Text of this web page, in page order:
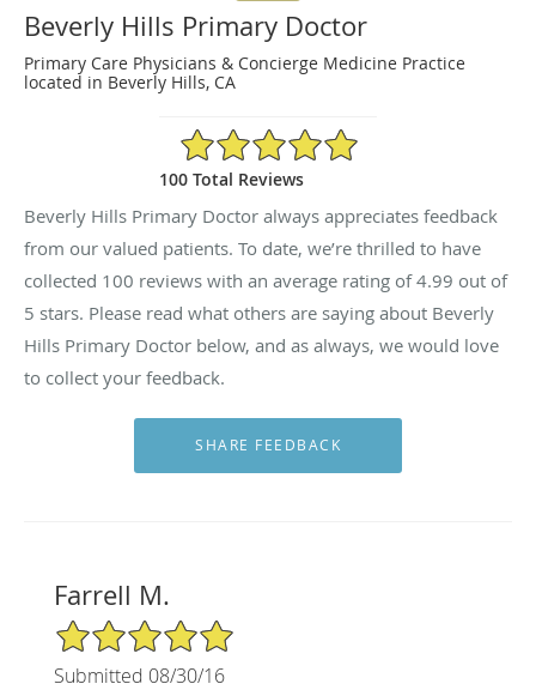
Beverly Hills Primary Doctor
Primary Care Physicians & Concierge Medicine Practice
located in Beverly Hills, CA
4.99/5 Star Rating
100 Total Reviews
Beverly Hills Primary Doctor always appreciates feedback
from our valued patients. To date, we’re thrilled to have
collected 100 reviews with an average rating of4.99 out of
5 stars. Please read what others are saying about Beverly
Hills Primary Doctor below, and as always, we would love
to collect your feedback.
Farrell M.
5/5 Star Rating
Submitted 08/30/16